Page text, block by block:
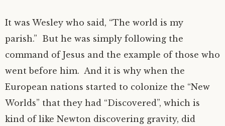
It was Wesley who said, “The world is my
parish.” But he was simply following the
command of Jesus and the example of those who
went before him. And it is why when the
European nations started to colonize the “New
Worlds” that they had “Discovered”, which is
kind of like Newton discovering gravity, did